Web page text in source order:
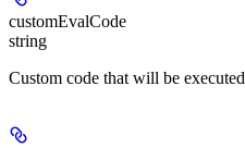
customEvalCode
string
Custom code that will be executed